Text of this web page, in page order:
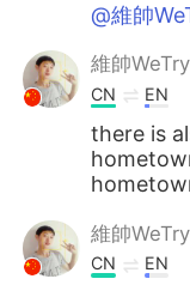
@維帥
維帥WeTry
CN EN
there is
維帥WeTry
CN EN